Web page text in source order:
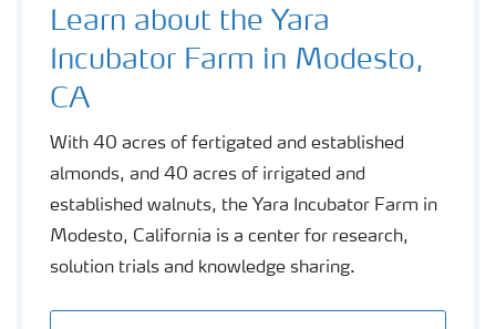
Learn about the Yara
Incubator Farm in Modesto,
CA
With 40 acres of fertigated and established
almonds, and 40 acres of irrigated and
established walnuts, the Yara Incubator Farm in
Modesto, California is a center for research,
solution trials and knowledge sharing.